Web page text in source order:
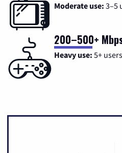
Moderate use: 3–5
200–500+
Heavy use: 5+